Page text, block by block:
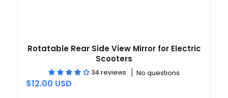
Rotatable Rear Side View Mirror for Electric
Scooters
34 reviews No questions
$12.00 USD